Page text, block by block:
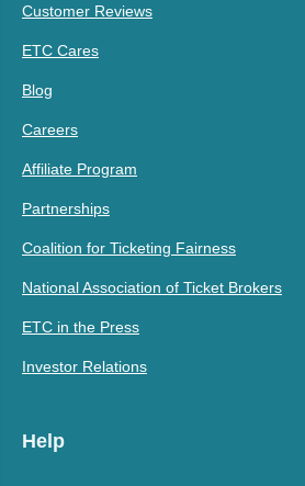
Customer Reviews
ETC Cares
Blog
Careers
Affiliate Program
Partnerships
Coalition for Ticketing Fairness
National Association of Ticket Brokers
ETC in the Press
Investor Relations
Help